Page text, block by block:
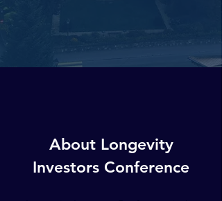
WHY PARTNER?
About Longevity
Investors Conference